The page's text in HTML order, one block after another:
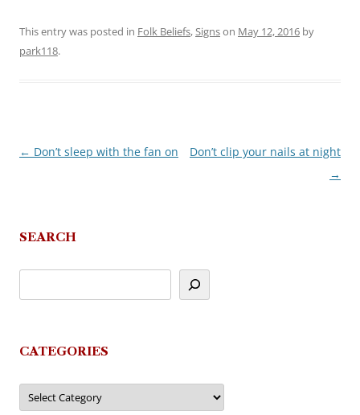
This entry was posted in Folk Beliefs,Signson May 12, 2016 by
park118.
Post
← Don’t sleep with the fan on
Don’t clip your nails at night
→
SEARCH
CATEGORIES
Categories